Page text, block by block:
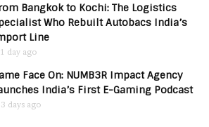
Bangkok to Kochi: The Logistics
Who Rebuilt Autobacs India’s
Line
1 day ago
Face On: NUMB3R Impact Agency
India’s First E-Gaming Podcast
3 days ago